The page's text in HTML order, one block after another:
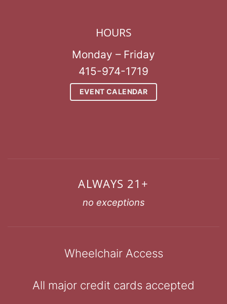
HOURS
Monday – Friday
415-974-1719
EVENT CALENDAR
ALWAYS 21+
no exceptions
Wheelchair Access
All major credit cards accepted